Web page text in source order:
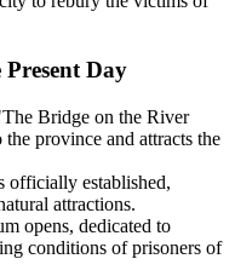
Day
Bridge on the River
province and attracts the
established,
attractions.
opens, dedicated to
conditions of prisoners of